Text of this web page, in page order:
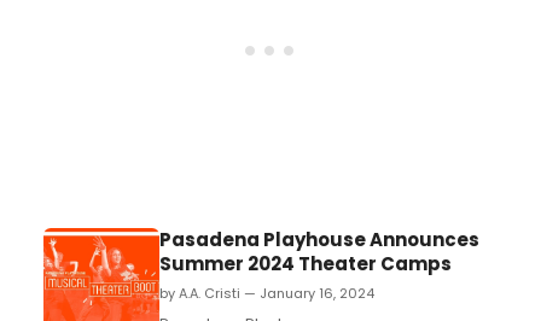
Pasadena Playhouse Announces
Summer 2024 Theater Camps
by A.A. Cristi — January 16, 2024